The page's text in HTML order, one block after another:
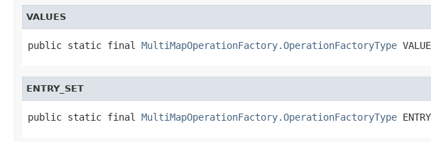
VALUES
public static final MultiMapOperationFactory.OperationFactoryType
ENTRY_SET
public static final MultiMapOperationFactory.OperationFactoryType